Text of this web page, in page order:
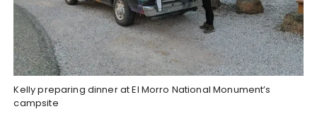
Kelly preparing dinner at El Morro National Monument’s
campsite